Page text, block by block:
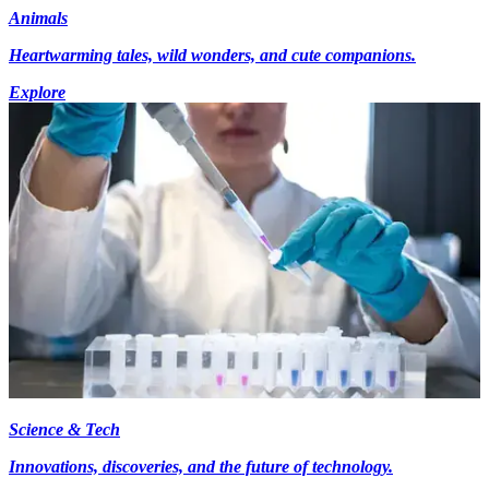
Animals
Heartwarming tales, wild wonders, and cute companions.
Explore
Science & Tech
Innovations, discoveries, and the future of technology.